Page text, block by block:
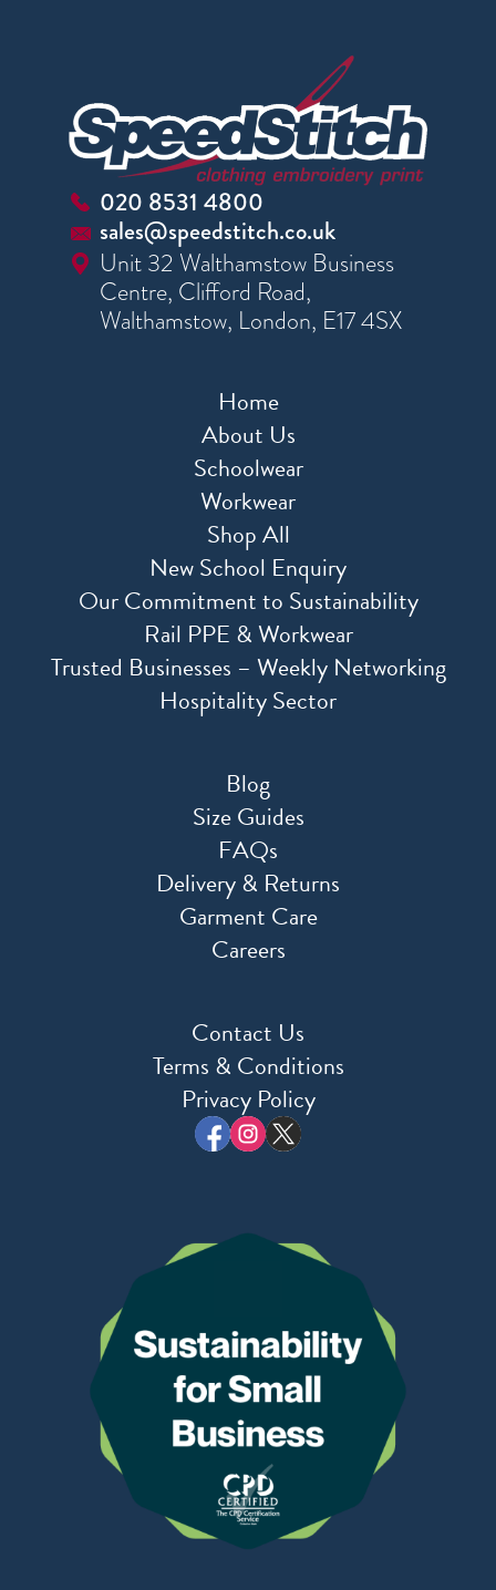
020 8531 4800
sales@speedstitch.co.uk
Unit 32 Walthamstow Business
Centre, Clifford Road,
Walthamstow, London, E17 4SX
Home
About Us
Schoolwear
Workwear
Shop All
New School Enquiry
Our Commitment to Sustainability
Rail PPE & Workwear
Trusted Businesses – Weekly Networking
Hospitality Sector
Blog
Size Guides
FAQs
Delivery & Returns
Garment Care
Careers
Contact Us
Terms & Conditions
Privacy Policy